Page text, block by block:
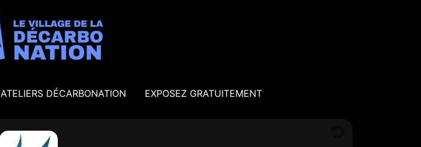
ATELIERS DÉCARBONATION EXPOSEZ GRATUITEMENT